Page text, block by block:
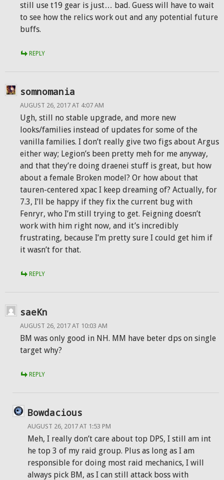
still use t19 gear is just… bad. Guess will have to wait
to see how the relics work out and any potential future
buffs.
REPLY
somnomania
AUGUST 26, 2017 AT 4:07 AM
Ugh, still no stable upgrade, and more new
looks/families instead of updates for some of the
vanilla families. I don’t really give two figs about Argus
either way; Legion’s been pretty meh for me anyway,
and that they’re doing draenei stuff is great, but how
about a female Broken model? Or how about that
tauren-centered xpac I keep dreaming of? Actually, for
7.3, I’ll be happy if they fix the current bug with
Fenryr, who I’m still trying to get. Feigning doesn’t
work with him right now, and it’s incredibly
frustrating, because I’m pretty sure I could get him if
it wasn’t for that.
REPLY
saeKn
AUGUST 26, 2017 AT 10:03 AM
BM was only good in NH. MM have beter dps on single
target why?
REPLY
Bowdacious
AUGUST 26, 2017 AT 1:53 PM
Meh, I really don’t care about top DPS, I still am int
he top 3 of my raid group. Plus as long as I am
responsible for doing most raid mechanics, I will
always pick BM, as I can still attack boss with